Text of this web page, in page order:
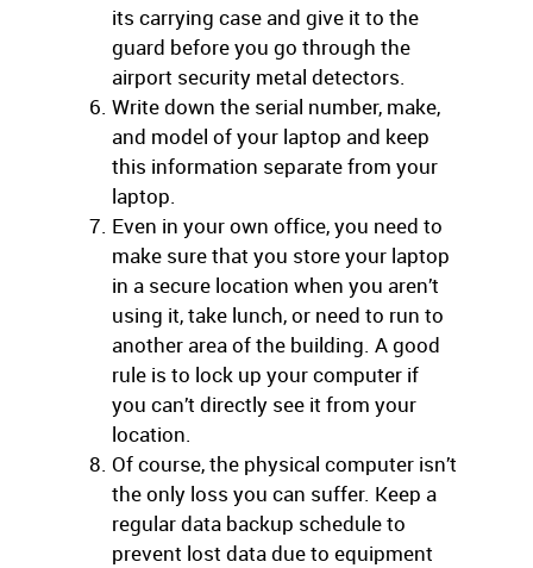
its carrying case and give it to the
guard before you go through the
airport security metal detectors.
Write down the serial number, make,
and model of your laptop and keep
this information separate from your
laptop.
Even in your own office, you need to
make sure that you store your laptop
in a secure location when you aren’t
using it, take lunch, or need to run to
another area of the building. A good
rule is to lock up your computer if
you can’t directly see it from your
location.
Of course, the physical computer isn’t
the only loss you can suffer. Keep a
regular data backup schedule to
prevent lost data due to equipment